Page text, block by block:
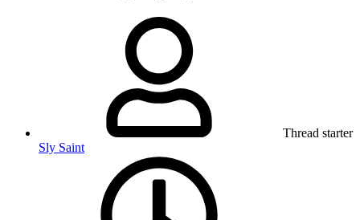
Thread starter
Sly Saint